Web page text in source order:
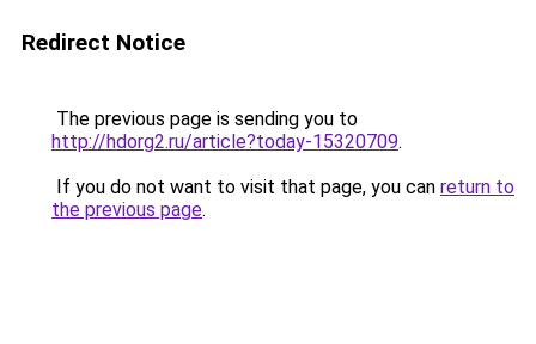
Redirect Notice
The previous page is sending you to
http://hdorg2.ru/article?today-15320709.
If you do not want to visit that page, you can return to
the previous page.